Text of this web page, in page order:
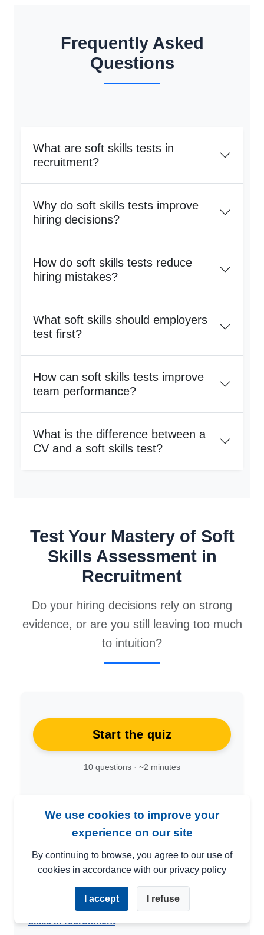
We use cookies to improve your
experience on our site
By continuing to browse, you agree to our use of
cookies in accordance with our privacy policy
I accept I refuse
Frequently Asked
Questions
What are soft skills tests in
recruitment?
Why do soft skills tests improve
hiring decisions?
How do soft skills tests reduce
hiring mistakes?
What soft skills should employers
test first?
How can soft skills tests improve
team performance?
What is the difference between a
CV and a soft skills test?
Test Your Mastery of Soft
Skills Assessment in
Recruitment
Do your hiring decisions rely on strong
evidence, or are you still leaving too much
to intuition?
Start the quiz
10 questions · ~2 minutes
Practical tools and tests for evaluating soft
skills in recruitment